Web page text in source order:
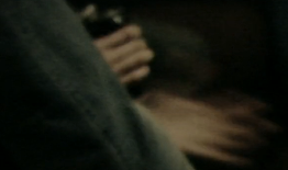
The Basic Principles of Scientology
An Introduction to Dianetics